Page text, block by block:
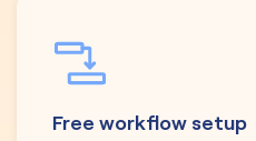
Free workflow setup